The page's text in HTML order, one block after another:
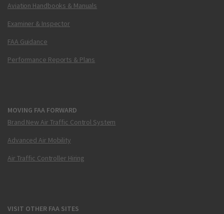
Aviation Handbooks & Manuals
Examiner & Inspector
FAA Guidance
Performance Reports & Plans
MOVING FAA FORWARD
Brand New Air Traffic Control System
Advanced Air Mobility
Air Traffic Controller Hiring
VISIT OTHER FAA SITES